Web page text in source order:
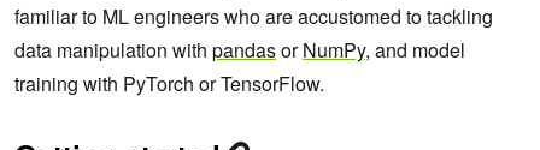
familiar to ML engineers who are accustomed to tackling
data manipulation with pandasorNumPy, and model
training with PyTorch or TensorFlow.